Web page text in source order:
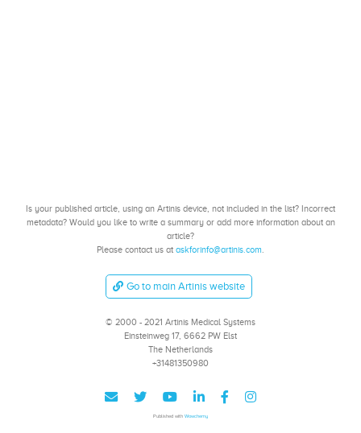
Is your published article, using an Artinis device, not included in the list? Incorrect
metadata? Would you like to write a summary or add more information about an
article?
Please contact us at askforinfo@artinis.com.
Go to main Artinis website
© 2000 - 2021 Artinis Medical Systems
Einsteinweg 17, 6662 PW Elst
The Netherlands
+31481350980
Published with Wowchemy